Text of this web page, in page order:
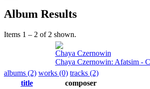
Album Results
Items 1 – 2 of 2 shown.
Chaya Czernowin
Chaya Czernowin: Afatsim -
albums (2) works (0) tracks (2)
title
composer